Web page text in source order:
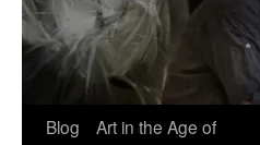
Blog
Art in the Age of